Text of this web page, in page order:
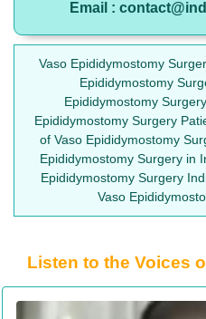
Email :
Vaso Epididymostomy
Epididymostomy
Epididymostomy
Epididymostomy Surgery
of Vaso Epididymostomy
Epididymostomy Surgery in
Epididymostomy Surgery
Vaso
Listen to the Voices